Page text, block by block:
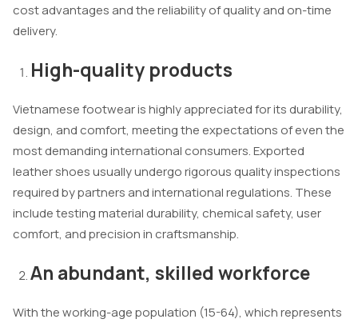
cost advantages and the reliability of quality and on-time
delivery.
High-quality products
Vietnamese footwear is highly appreciated for its durability,
design, and comfort, meeting the expectations of even the
most demanding international consumers. Exported
leather shoes usually undergo rigorous quality inspections
required by partners and international regulations. These
include testing material durability, chemical safety, user
comfort, and precision in craftsmanship.
An abundant, skilled workforce
With the working-age population (15-64), which represents